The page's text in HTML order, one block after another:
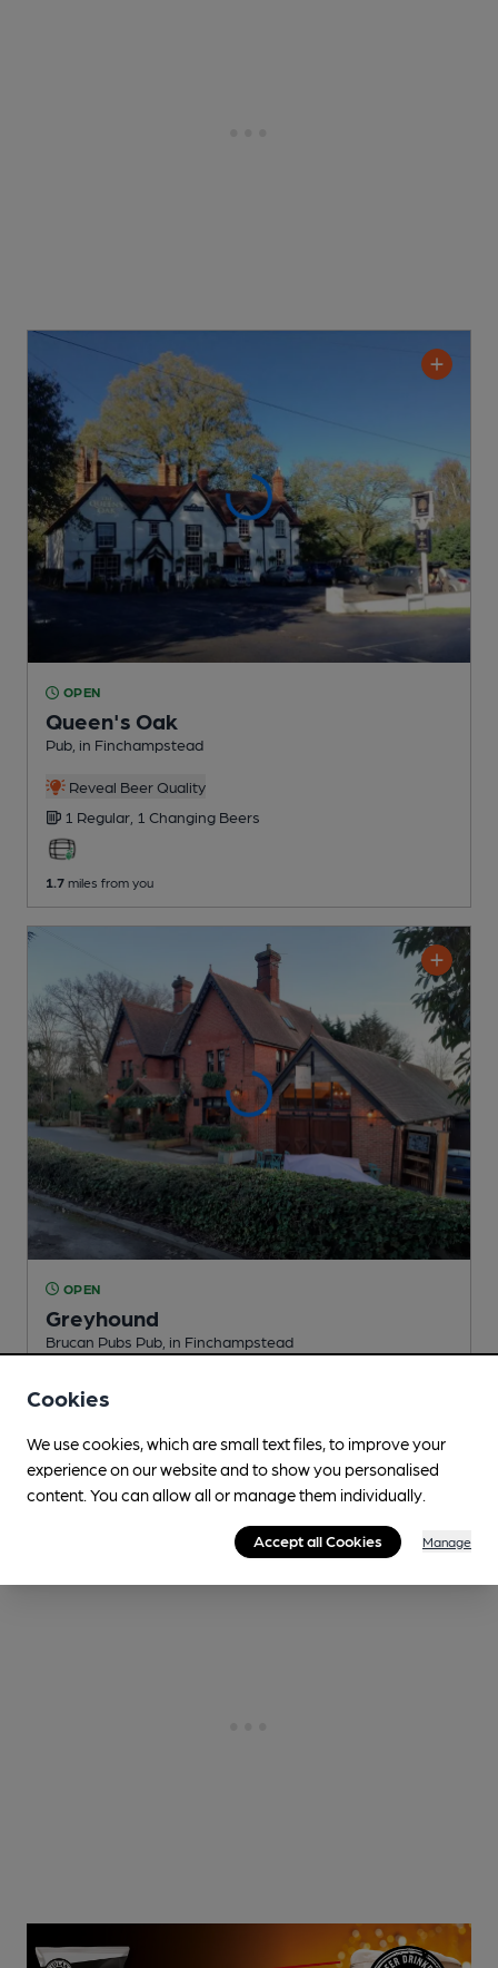
OPEN
Queen's Oak
Pub , in Finchampstead
Reveal Beer Quality
1 Regular, 1 Changing Beers
1.7 miles from you
OPEN
Greyhound
Brucan Pubs Pub , in Finchampstead
1.9miles from you
Cookies
We use cookies, which are small text files, to improve your
experience on our website and to show you personalised
content. You can allow all or manage them individually.
Accept all Cookies Manage